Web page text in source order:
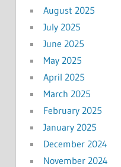
August 2025
July 2025
June 2025
May 2025
April 2025
March 2025
February 2025
January 2025
December 2024
November 2024